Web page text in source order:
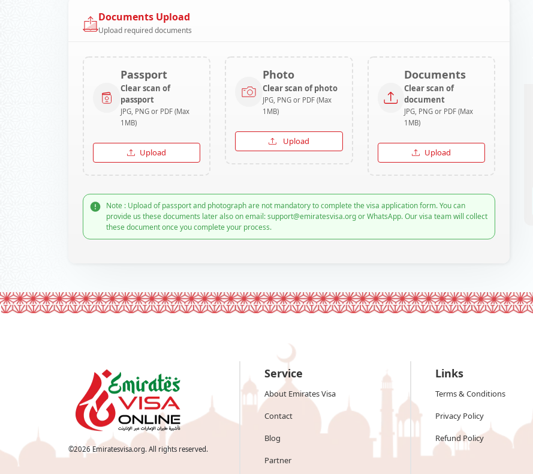
Documents Upload
Upload required documents
Passport
Clear scan of
passport
JPG, PNG or PDF (Max
1MB)
Upload
Photo
Clear scan of photo
JPG, PNG or PDF (Max
1MB)
Upload
Documents
Clear scan of
document
JPG, PNG or PDF (Max
1MB)
Upload
Note : Upload of passport and photograph are not mandatory to complete the visa application form. You can
provide us these documents later also on email: support@emiratesvisa.org or WhatsApp. Our visa team will collect
these document once you complete your process.
©2026 Emiratesvisa.org. All rights reserved.
Service
About Emirates Visa
Contact
Blog
Partner
Links
Terms & Conditions
Privacy Policy
Refund Policy